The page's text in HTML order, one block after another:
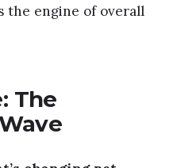
the engine of overall
The